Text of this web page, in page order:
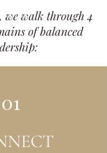
we walk through 4
of balanced
01